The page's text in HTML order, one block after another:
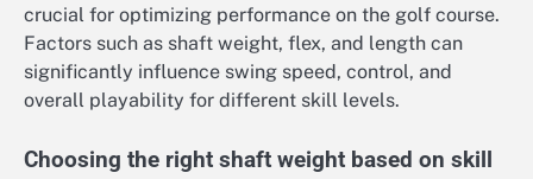
crucial for optimizing performance on the golf course.
Factors such as shaft weight, flex, and length can
significantly influence swing speed, control, and
overall playability for different skill levels.
Choosing the right shaft weight based on skill